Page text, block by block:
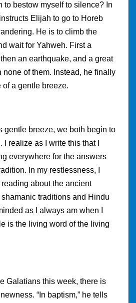
to bestow myself to silence? In
Elijah to go to Horeb
He is to climb the
wait for Yahweh. First a
an earthquake, and a great
none of them. Instead, he finally
a gentle breeze.
gentle breeze, we both begin to
realize as I write this that I
everywhere for the answers
In my restlessness, I
about the ancient
traditions and Hindu
as I always am when I
is the living word of the living
Galatians this week, there is
“In baptism,” he tells